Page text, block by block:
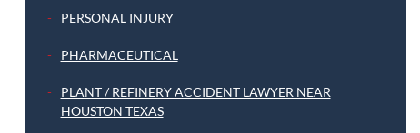
PERSONAL INJURY
PHARMACEUTICAL
PLANT / REFINERY ACCIDENT LAWYER NEAR
HOUSTON TEXAS